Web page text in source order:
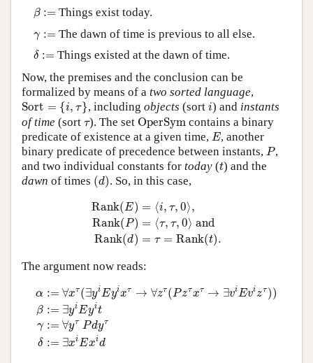
β :=
β:= Things exist today.
γ :=
γ:= The dawn of time is previous to all else.
δ :=
δ:=
Things existed at the dawn of time.
Now, the premises and the conclusion can be
formalized by means of a two sorted language,
Sort = {i, τ}
Sort τ } , including objects (sort i
i) and instants
of time (sort τ
τ). The set OperSym
OperSym contains a binary
predicate of existence at a given time, E
E , another
binary predicate of precedence between instants, P
P ,
and two individual constants for today (t
t) and the
dawn of times (d)
( d). So, in this case,
Rank(E) = ⟨i, τ, 0⟩,
Rank(P) = ⟨τ, τ, 0⟩ and
Rank(d) = τ = Rank(t).
Rank( E )= 0⟩ Rank
The argument now reads:
α := ∀xτ (∃yiEyixτ → ∀zτ (Pzτxτ → ∃viEvizτ ))
β := ∃yiEyit
γ := ∀yτ Pdyτ
δ := ∃xiExid
x τ ∃ yi Eyix τ → ( P zτxτ → ∃v viz τ )) β:=∃ y